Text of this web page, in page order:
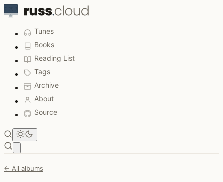
Tunes
Books
Reading List
Tags
Archive
About
Source
← All albums